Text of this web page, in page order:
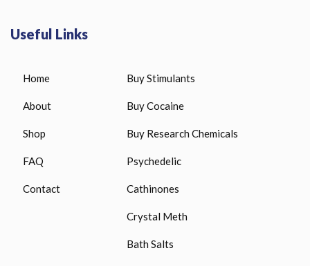
Useful Links
Home
About
Shop
FAQ
Contact
Buy Stimulants
Buy Cocaine
Buy Research Chemicals
Psychedelic
Cathinones
Crystal Meth
Bath Salts